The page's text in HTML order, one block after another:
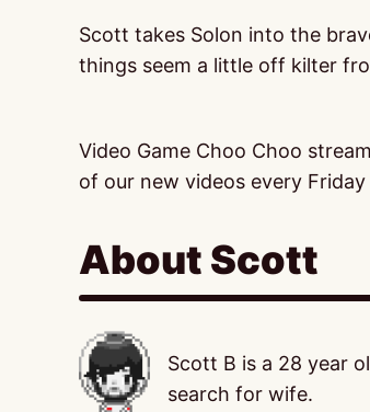
Scott takes Solon into the
things seem a little off kilter
Video Game Choo Choo
of our new videos every Friday
About Scott
Scott B is a 28 year
search for wife.